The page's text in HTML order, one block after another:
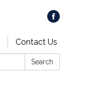
Contact Us
Search